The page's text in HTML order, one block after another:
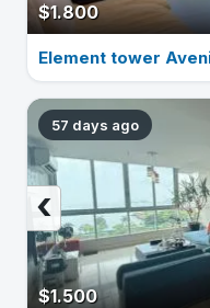
$1.800
Element tower
57 days ago
$1.500
‹